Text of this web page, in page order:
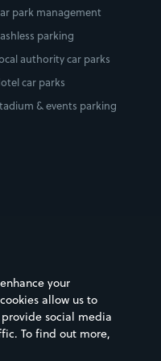
Names
& cities
stations
park management
parking
authority car parks
car parks
& events parking
your
allow us to
social media
To find out more,